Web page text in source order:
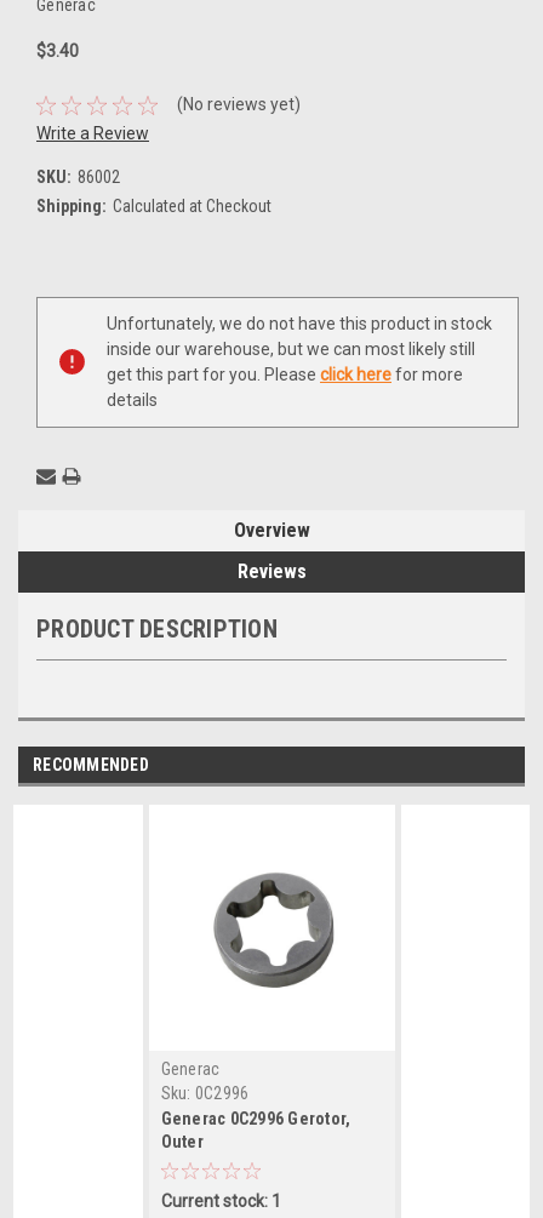
Generac
$3.40
(No reviews yet)
Write a Review
SKU: 86002
Shipping: Calculated at Checkout
Current
Unfortunately, we do not have this product in stock
inside our warehouse, but we can most likely still
get this part for you. Please click herefor more
details
Overview
Reviews
PRODUCT DESCRIPTION
RECOMMENDED
Generac
Sku: 0C2996
Generac 0C2996 Gerotor,
Outer
Current stock: 1